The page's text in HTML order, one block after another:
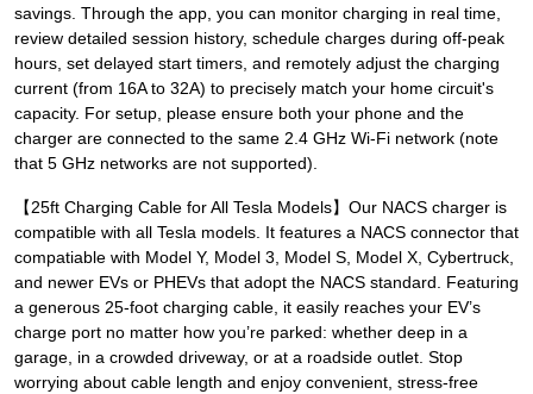
savings. Through the app, you can monitor charging in real time,
review detailed session history, schedule charges during off-peak
hours, set delayed start timers, and remotely adjust the charging
current (from 16A to 32A) to precisely match your home circuit's
capacity. For setup, please ensure both your phone and the
charger are connected to the same 2.4 GHz Wi-Fi network (note
that 5 GHz networks are not supported).
【25ft Charging Cable for All Tesla Models】Our NACS charger is
compatible with all Tesla models. It features a NACS connector that
compatiable with Model Y, Model 3, Model S, Model X, Cybertruck,
and newer EVs or PHEVs that adopt the NACS standard. Featuring
a generous 25-foot charging cable, it easily reaches your EV’s
charge port no matter how you’re parked: whether deep in a
garage, in a crowded driveway, or at a roadside outlet. Stop
worrying about cable length and enjoy convenient, stress-free